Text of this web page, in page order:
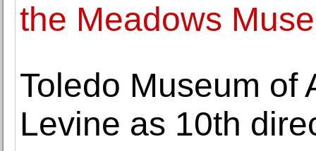
the Meadows
Toledo Museum of
Levine as 10th